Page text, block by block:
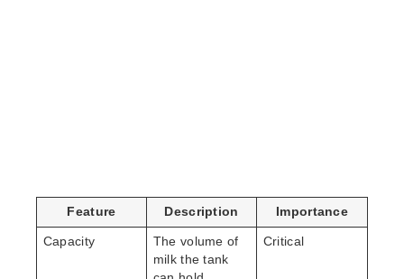
Feature Description Importance
Capacity
The volume of
milk the tank
Critical